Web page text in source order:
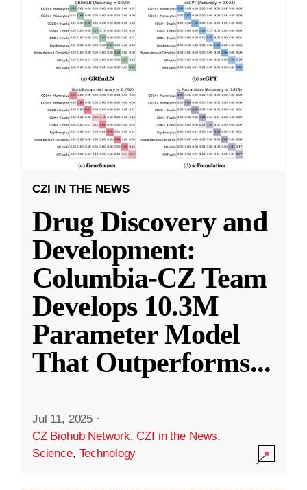
CZI IN THE NEWS
Drug Discovery and
Development:
Columbia-CZ Team
Develops 10.3M
Parameter Model
That Outperforms...
Jul 11, 2025 ·
CZ Biohub Network,CZI in the News,
Science, Technology